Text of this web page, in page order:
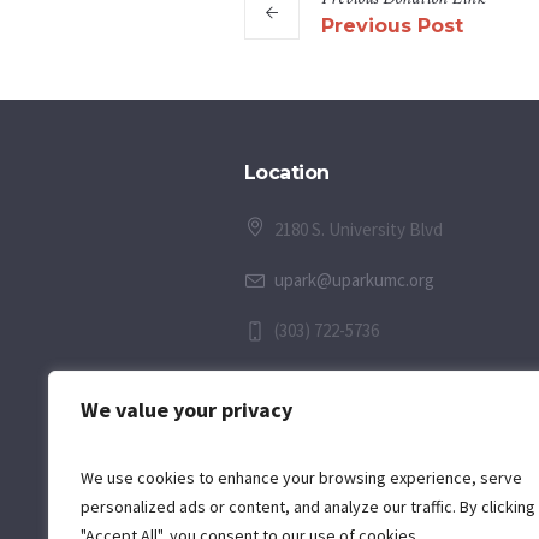
We value your privacy
We use cookies to enhance your browsing experience, serve
personalized ads or content, and analyze our traffic. By clicking
Previous Post
Location
2180 S. University Blvd
upark@uparkumc.org
(303) 722-5736